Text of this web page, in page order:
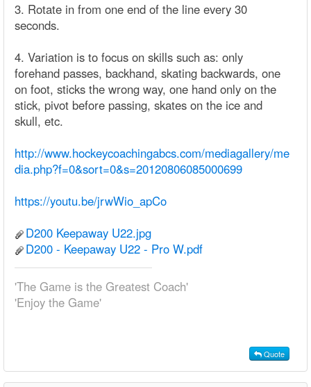
3. Rotate in from one end of the line every 30
seconds.
4. Variation is to focus on skills such as: only
forehand passes, backhand, skating backwards, one
on foot, sticks the wrong way, one hand only on the
stick, pivot before passing, skates on the ice and
skull, etc.
http://www.hockeycoachingabcs.com/mediagallery/me
dia.php?f=0&sort=0&s=20120806085000699
https://youtu.be/jrwWio_apCo
D200 Keepaway U22.jpg
D200 - Keepaway U22 - Pro W.pdf
'The Game is the Greatest Coach'
'Enjoy the Game'
Quote